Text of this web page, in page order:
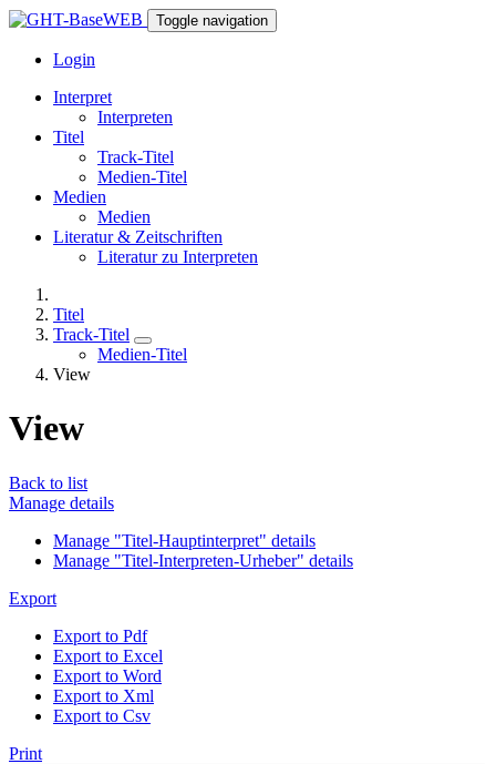
Toggle navigation
Login
Interpret
Interpreten
Titel
Track-Titel
Medien-Titel
Medien
Medien
Literatur & Zeitschriften
Literatur zu Interpreten
Titel
Track-Titel
Medien-Titel
View
View
Back to list
Manage details
Manage "Titel-Hauptinterpret" details
Manage "Titel-Interpreten-Urheber" details
Export
Export to Pdf
Export to Excel
Export to Word
Export to Xml
Export to Csv
Print